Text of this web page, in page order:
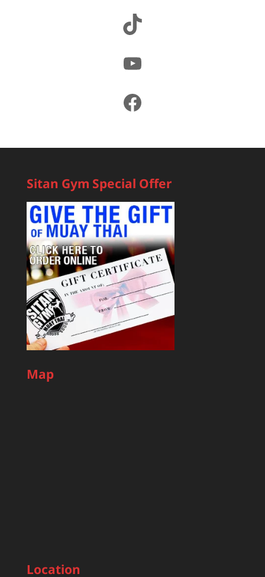
TikTok
YouTube
Facebook
Sitan Gym Special Offer
Map
Location